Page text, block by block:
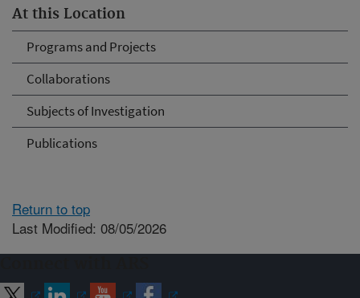
At this Location
Programs and Projects
Collaborations
Subjects of Investigation
Publications
Return to top
Last Modified: 08/05/2026